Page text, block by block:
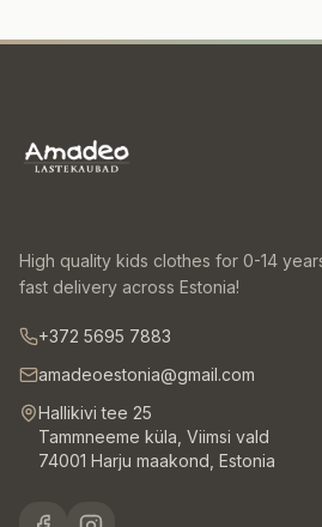
Baby Supplies
High quality kids clothes for 0-14
fast delivery across Estonia!
+372 5695 7883
amadeoestonia@gmail.com
Hallikivi tee 25
Tammneeme küla, Viimsi vald
74001 Harju maakond, Estonia